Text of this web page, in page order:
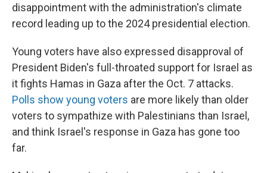
disappointment with the administration's climate
record leading up to the 2024 presidential election.
Young voters have also expressed disapproval of
President Biden's full-throated support for Israel as
it fights Hamas in Gaza after the Oct. 7 attacks.
Polls show young voters are more likely than older
voters to sympathize with Palestinians than Israel,
and think Israel's response in Gaza has gone too
far.